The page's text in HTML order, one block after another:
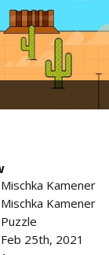
Kamener
Kamener
25th, 2021